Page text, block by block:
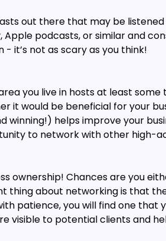
out there that may be
Apple podcasts, or similar and
it’s not as scary as you think!
you live in hosts at least some
it would be beneficial for your
winning!) helps improve your
to network with other high-
ownership! Chances are you
thing about networking is that
patience, you will find one that
visible to potential clients and